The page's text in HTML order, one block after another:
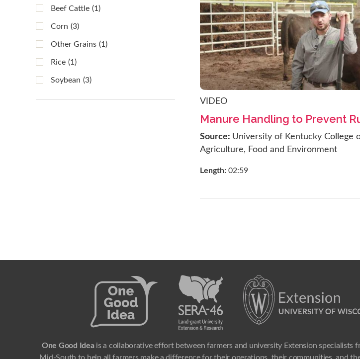
Beef Cattle (1)
Corn (3)
Other Grains (1)
Rice (1)
Soybean (3)
VIDEO
Manure Handling to Prevent
Source: University of Kentucky College
Agriculture, Food and Environment
Length: 02:59
One Good Ideais a collaborative effort between farmers and university Extension specialists